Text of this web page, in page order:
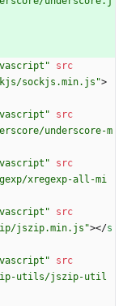
src
sockjs.min.js">
src
underscore-m
src
xregexp-all-mi
src
jszip.min.js"></s
src
utils/jszip-util